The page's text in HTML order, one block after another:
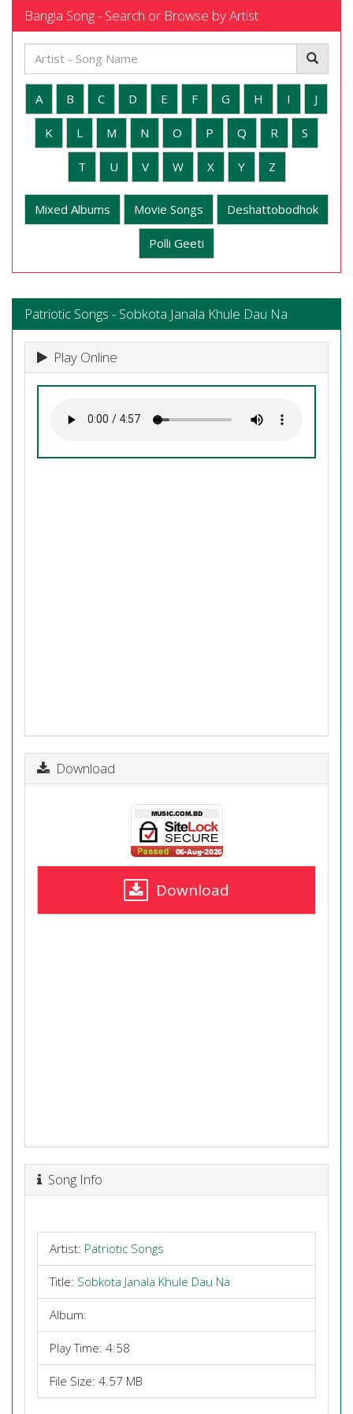
Bangla Song - Search or Browse by Artist
A B C D E F G H I J
K L M N O P Q R S
T U V W X Y Z
Mixed Albums Movie Songs Deshattobodhok
Polli Geeti
Patriotic Songs - Sobkota Janala Khule Dau Na
Play Online
Download
Download
Song Info
Artist: Patriotic Songs
Title: Sobkota Janala Khule Dau Na
Album:
Play Time: 4:58
File Size: 4.57 MB